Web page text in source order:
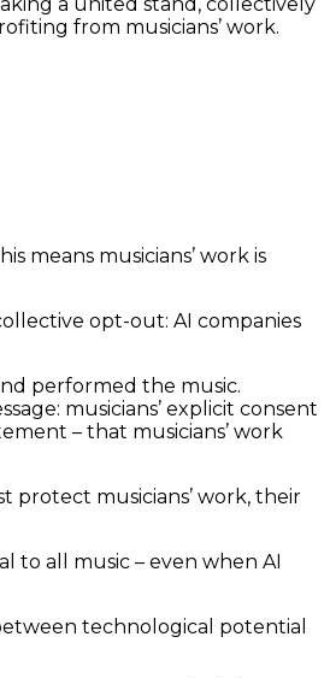
from musicians’ work.
means musicians’ work is
opt-out: AI companies
performed the music.
musicians’ explicit consent
– that musicians’ work
protect musicians’ work, their
to all music – even when AI
technological potential